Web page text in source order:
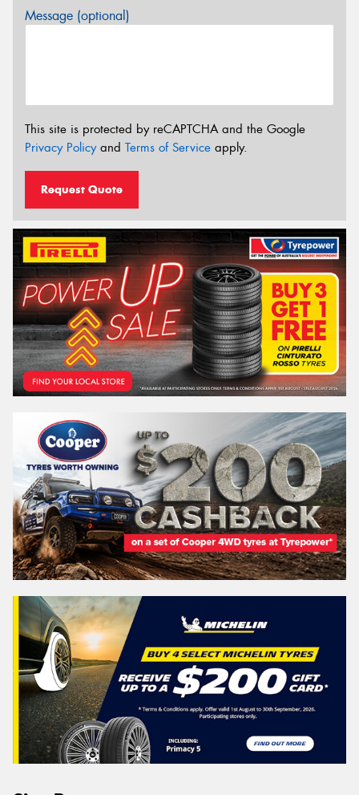
Message (optional)
This site is protected by reCAPTCHA and the Google
Privacy Policyand Terms of Service apply.
Request Quote